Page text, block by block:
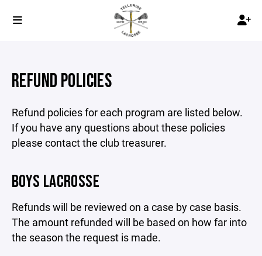
REFUND POLICIES
Refund policies for each program are listed below.
If you have any questions about these policies
please contact the club treasurer.
BOYS LACROSSE
Refunds will be reviewed on a case by case basis.
The amount refunded will be based on how far into
the season the request is made.